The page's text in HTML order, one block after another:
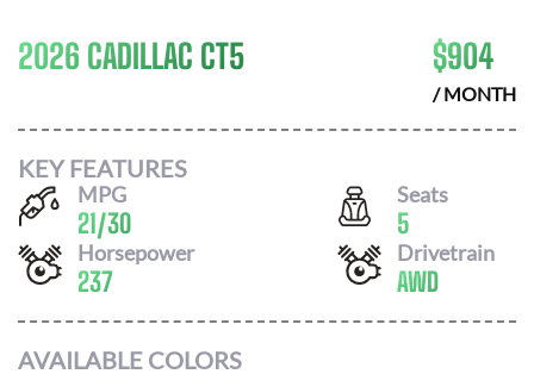
2026 CADILLAC CT5 $904
/ MONTH
KEY FEATURES
MPG
21/30
Seats
5
Horsepower
237
Drivetrain
AWD
AVAILABLE COLORS